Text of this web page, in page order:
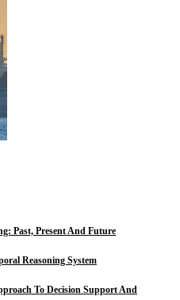
Past, Present And Future
Reasoning System
To Decision Support And